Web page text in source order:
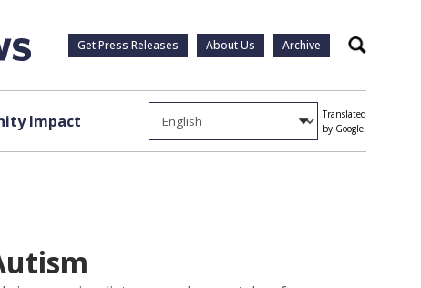
Get Press Releases About Us Archive Search
Impact
Translated
by Google